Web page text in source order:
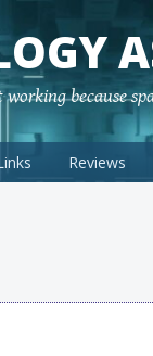
working because
Reviews